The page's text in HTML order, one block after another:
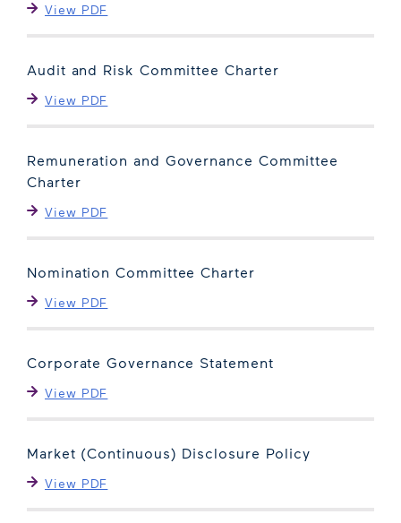
View PDF
Audit and Risk Committee Charter
View PDF
Remuneration and Governance Committee
Charter
View PDF
Nomination Committee Charter
View PDF
Corporate Governance Statement
View PDF
Market (Continuous) Disclosure Policy
View PDF